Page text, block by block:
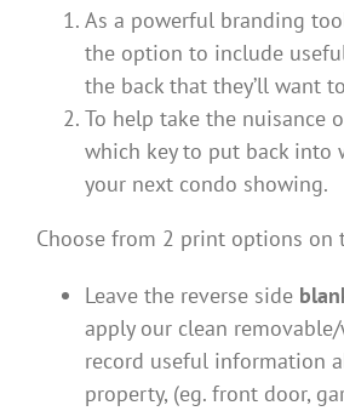
As a powerful branding
the option to include
the back that they’ll want
To help take the nuisance
which key to put back into
your next condo showing.
Choose from 2 print options on
Leave the reverse side
apply our clean
record useful information
property, (eg. front door,